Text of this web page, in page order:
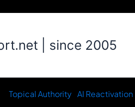
| since 2005
Topical Authority AI Reactivation